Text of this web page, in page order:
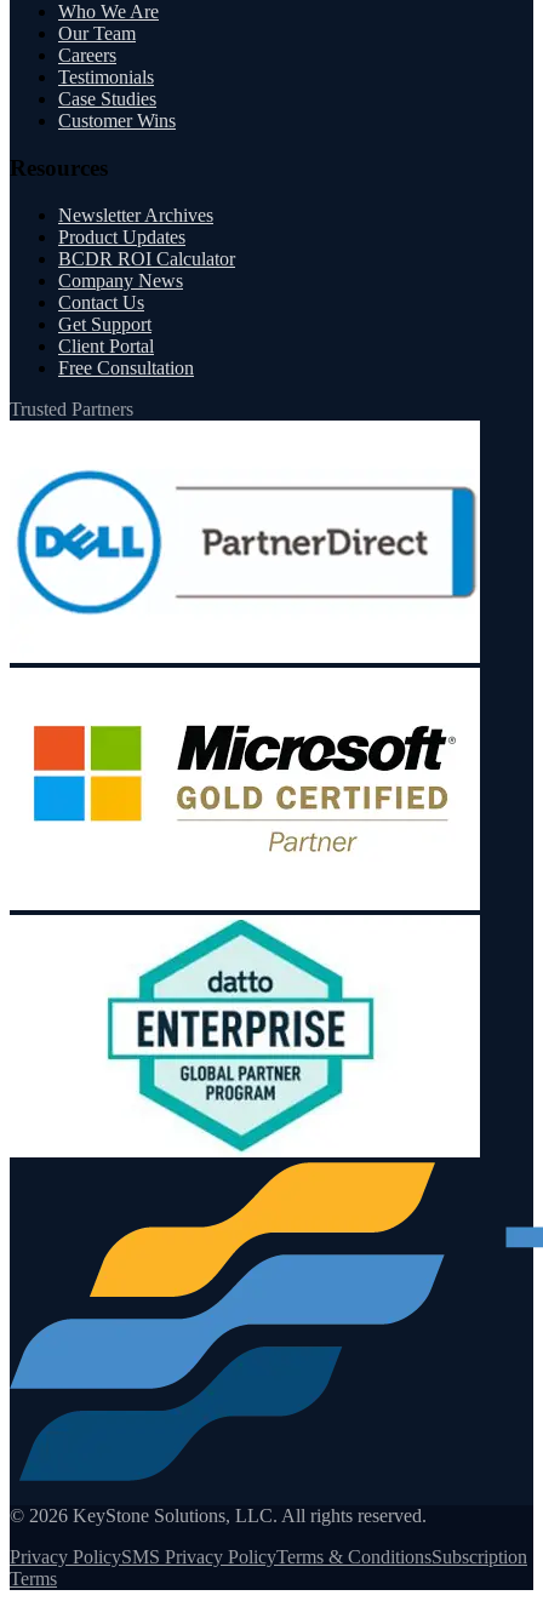
Who We Are
Our Team
Careers
Testimonials
Case Studies
Customer Wins
Resources
Newsletter Archives
Product Updates
BCDR ROI Calculator
Company News
Contact Us
Get Support
Client Portal
Free Consultation
Trusted Partners
© 2026 KeyStone Solutions, LLC. All rights reserved.
Privacy PolicySMS Privacy PolicyTerms & ConditionsSubscription
Terms